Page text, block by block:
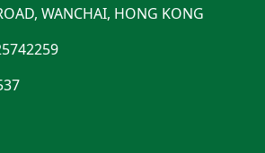
WANCHAI, HONG KONG